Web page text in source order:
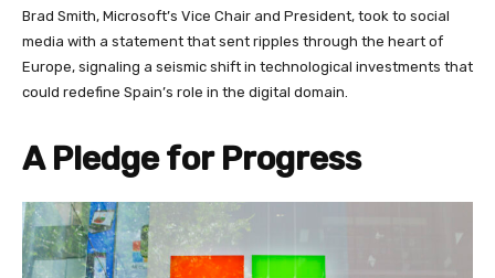
Brad Smith, Microsoft’s Vice Chair and President, took to social
media with a statement that sent ripples through the heart of
Europe, signaling a seismic shift in technological investments that
could redefine Spain’s role in the digital domain.
A Pledge for Progress